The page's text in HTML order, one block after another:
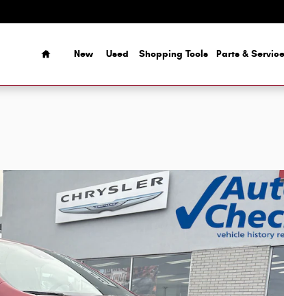
Home
New Used Shopping Tools Parts & Service